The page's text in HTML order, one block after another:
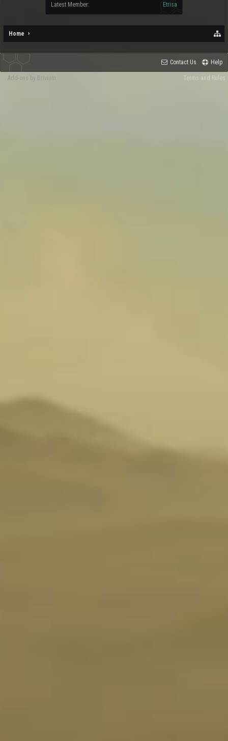
Latest Member: Etrisa
Home
Contact Us Help
Terms and Rules
Add-ons by Brivium